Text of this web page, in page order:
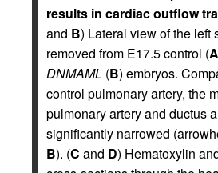
results in cardiac outflow
and B) Lateral view of the left
removed from E17.5 control (A
DNMAML (B) embryos.
control pulmonary artery, the
pulmonary artery and ductus
significantly narrowed
B). (C and D) Hematoxylin